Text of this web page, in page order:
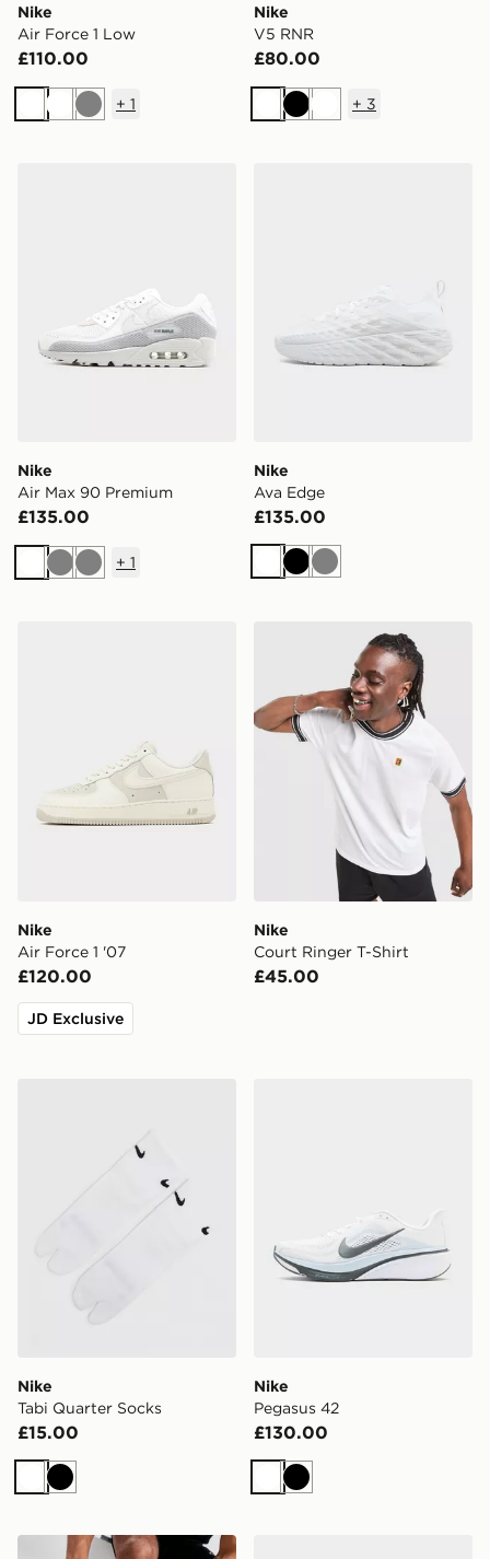
Nike
Air Force 1 Low
£110.00
WhiteWhiteGrey
+ 1
Nike
V5 RNR
£80.00
WhiteBlackWhite
+ 3
Nike
Air Max 90 Premium
£135.00
White
GreyGrey
+ 1
Nike
Ava Edge
£135.00
WhiteBlack
Grey
Nike
Air Force 1 '07
£120.00
JD Exclusive
Nike Court Ringer T-Shirt
Nike
Court Ringer T-Shirt
£45.00
Nike
Tabi Quarter Socks
£15.00
WhiteBlack
Nike
Pegasus 42
£130.00
WhiteBlack
Nike Mercurial Lite Shin Guards